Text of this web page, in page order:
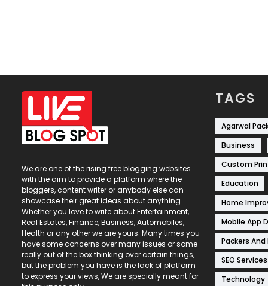
We are one of the rising free blogging websites
with the aim to provide a platform where the
bloggers, content writer or anybody else can
showcase their great ideas about anything.
Whether you love to write about Entertainment,
Real Estates, Finance, Business, Automobiles,
Health or any other we are yours. Many times you
have some concerns over many issues or some
really out of the box thinking over certain things,
but the problem you have is the lack of platform
to express your views, We are specially meant for
TAGS
Agarwal
Business
Custom
Education
Home
Mobile App
Packers And
SEO Services
Technology